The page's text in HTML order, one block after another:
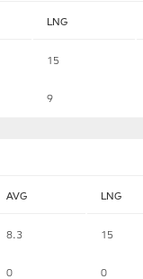
LNG
15
9
AVG LNG
8.3 15
0 0